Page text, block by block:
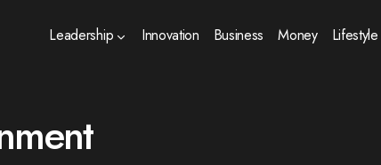
Leadership Innovation Business Money Lifestyle